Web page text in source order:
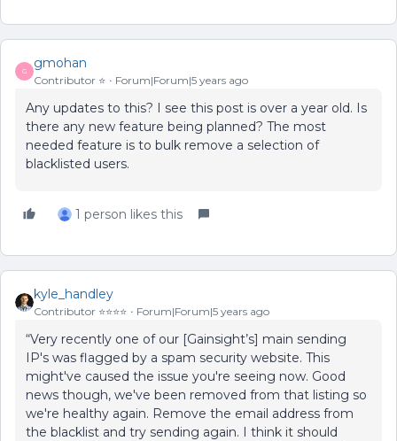
G
gmohan
Contributor ⭐️ Forum|Forum|5 years ago
Any updates to this? I see this post is over a year old. Is
there any new feature being planned? The most
needed feature is to bulk remove a selection of
blacklisted users.
1 person likes this
kyle_handley
Contributor ⭐️⭐️⭐️⭐️ Forum|Forum|5 years ago
“Very recently one of our [Gainsight’s] main sending
IP's was flagged by a spam security website. This
might've caused the issue you're seeing now. Good
news though, we've been removed from that listing so
we're healthy again. Remove the email address from
the blacklist and try sending again. I think it should